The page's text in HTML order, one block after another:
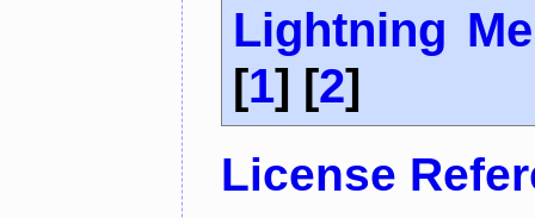
Lightning
[1] [2]
License